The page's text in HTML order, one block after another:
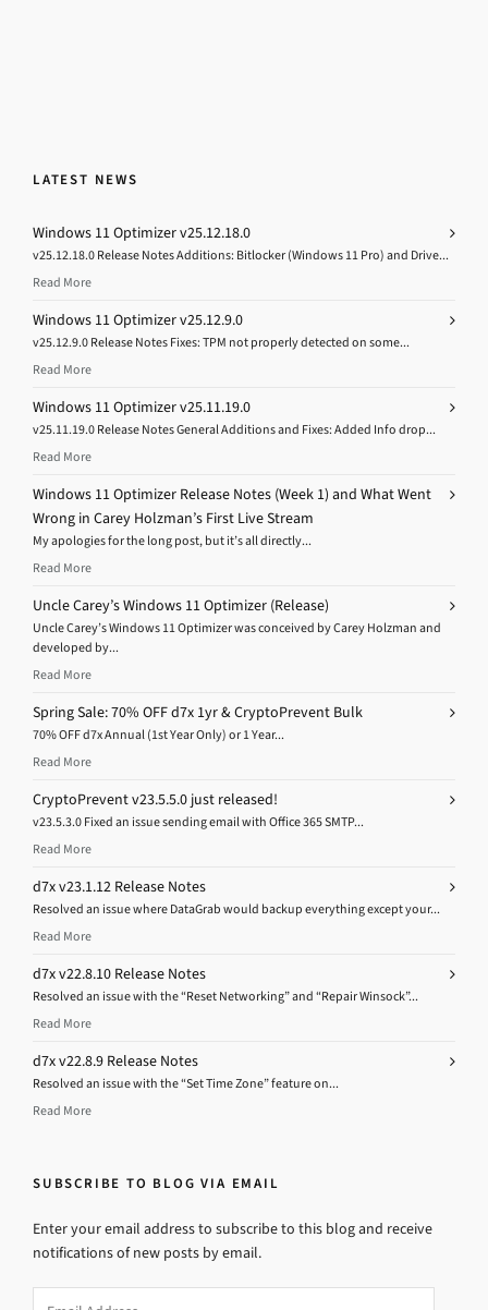
LATEST NEWS
Windows 11 Optimizer v25.12.18.0
v25.12.18.0 Release Notes Additions: Bitlocker (Windows 11 Pro) and Drive...
Read More
Windows 11 Optimizer v25.12.9.0
v25.12.9.0 Release Notes Fixes: TPM not properly detected on some...
Read More
Windows 11 Optimizer v25.11.19.0
v25.11.19.0 Release Notes General Additions and Fixes: Added Info drop...
Read More
Windows 11 Optimizer Release Notes (Week 1) and What Went
Wrong in Carey Holzman’s First Live Stream
My apologies for the long post, but it’s all directly...
Read More
Uncle Carey’s Windows 11 Optimizer (Release)
Uncle Carey’s Windows 11 Optimizer was conceived by Carey Holzman and
developed by...
Read More
Spring Sale: 70% OFF d7x 1yr & CryptoPrevent Bulk
70% OFF d7x Annual (1st Year Only) or 1 Year...
Read More
CryptoPrevent v23.5.5.0 just released!
v23.5.3.0 Fixed an issue sending email with Office 365 SMTP...
Read More
d7x v23.1.12 Release Notes
Resolved an issue where DataGrab would backup everything except your...
Read More
d7x v22.8.10 Release Notes
Resolved an issue with the “Reset Networking” and “Repair Winsock”...
Read More
d7x v22.8.9 Release Notes
Resolved an issue with the “Set Time Zone” feature on...
Read More
SUBSCRIBE TO BLOG VIA EMAIL
Enter your email address to subscribe to this blog and receive
notifications of new posts by email.